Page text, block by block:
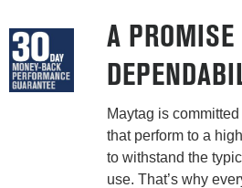
A PROMISE
Maytag is
that perform to a
to withstand the
use. That’s why